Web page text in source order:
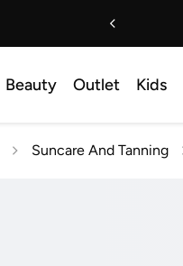
Beauty Outlet Kids
Suncare And Tanning